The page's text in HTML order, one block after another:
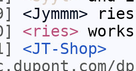
<Jymmm> ries:
<ries>
<JT-Shop>